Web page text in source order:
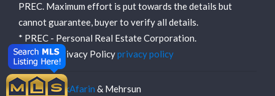
PREC. Maximum effort is put towards the details but
cannot guarantee, buyer to verify all details.
* PREC - Personal Real Estate Corporation.
View our Privacy Policyprivacy policy
Made byTakAfarin & Mehrsun